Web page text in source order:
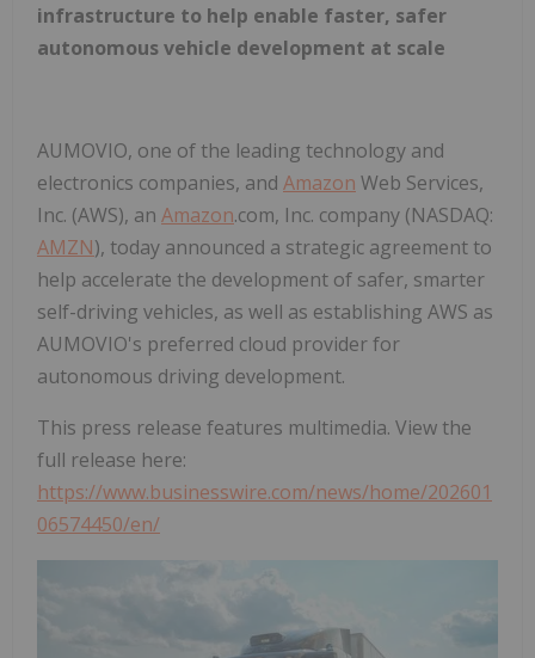
infrastructure to help enable faster, safer
autonomous vehicle development at scale
AUMOVIO, one of the leading technology and
electronics companies, and Amazon Web Services,
Inc. (AWS), an Amazon.com, Inc. company (NASDAQ:
AMZN), today announced a strategic agreement to
help accelerate the development of safer, smarter
self-driving vehicles, as well as establishing AWS as
AUMOVIO's preferred cloud provider for
autonomous driving development.
This press release features multimedia. View the
full release here:
https://www.businesswire.com/news/home/202601
06574450/en/